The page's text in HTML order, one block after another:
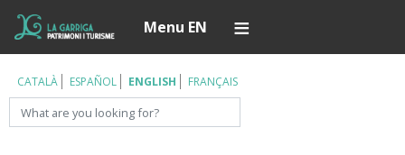
to
main
content
Menu EN
CATALÀ ESPAÑOL ENGLISH FRANÇAIS
Search